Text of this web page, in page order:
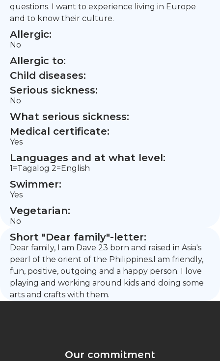
questions. I want to experience living in Europe
and to know their culture.
Allergic:
No
Allergic to:
Child diseases:
Serious sickness:
No
What serious sickness:
Medical certificate:
Yes
Languages and at what level:
1=Tagalog 2=English
Swimmer:
Yes
Vegetarian:
No
Short "Dear family"-letter:
Dear family, I am Dave 23 born and raised in Asia's
pearl of the orient of the Philippines.I am friendly,
fun, positive, outgoing and a happy person. I love
playing and working around kids and doing some
arts and crafts with them.
Our commitment